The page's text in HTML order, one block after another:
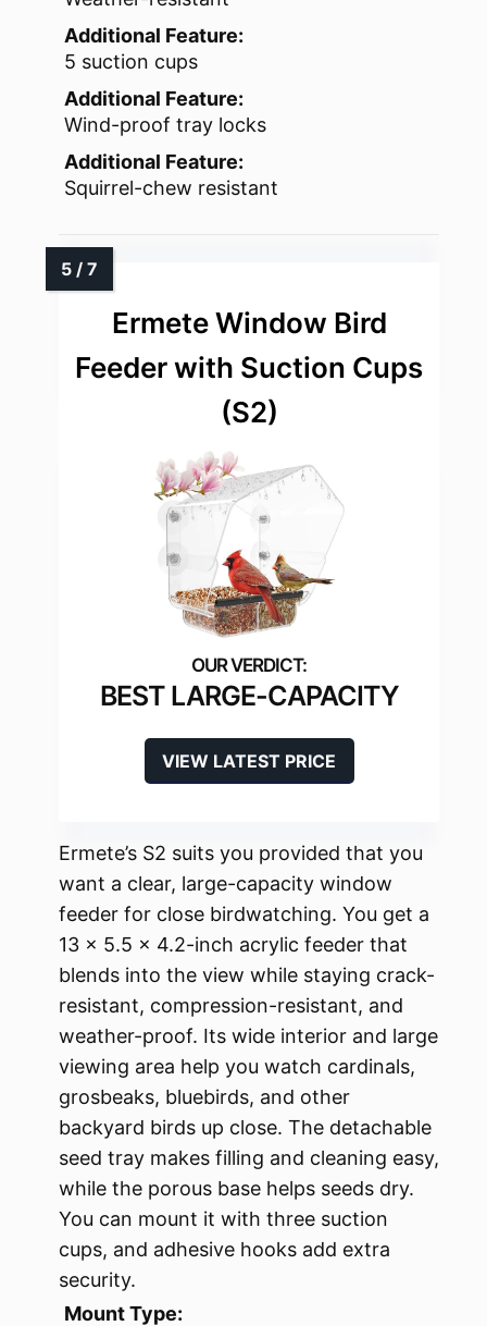
Additional Feature:
5 suction cups
Additional Feature:
Wind-proof tray locks
Additional Feature:
Squirrel-chew resistant
Ermete Window Bird
Feeder with Suction Cups
(S2)
BEST LARGE-CAPACITY
VIEW LATEST PRICE
Ermete’s S2 suits you provided that you
want a clear, large-capacity window
feeder for close birdwatching. You get a
13 x 5.5 x 4.2-inch acrylic feeder that
blends into the view while staying crack-
resistant, compression-resistant, and
weather-proof. Its wide interior and large
viewing area help you watch cardinals,
grosbeaks, bluebirds, and other
backyard birds up close. The detachable
seed tray makes filling and cleaning easy,
while the porous base helps seeds dry.
You can mount it with three suction
cups, and adhesive hooks add extra
security.
Mount Type: